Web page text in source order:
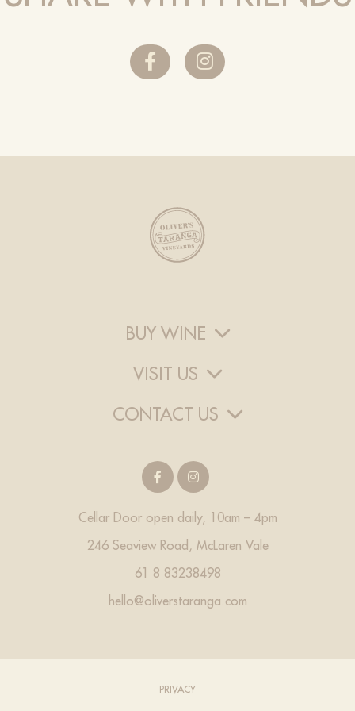
BUY WINE
VISIT US
CONTACT US
Cellar Door open daily, 10am – 4pm
246 Seaview Road, McLaren Vale
61 8 83238498
hello@oliverstaranga.com
PRIVACY